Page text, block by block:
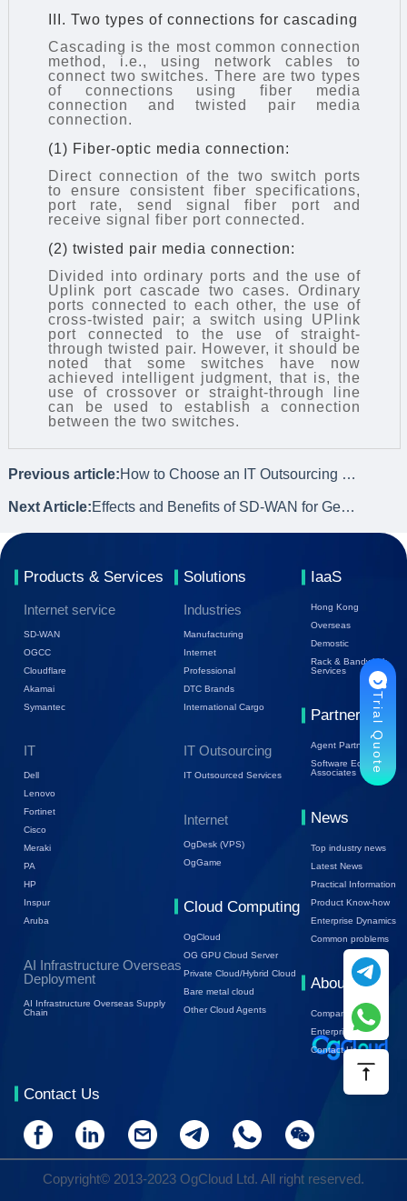
III. Two types of connections for cascading
Cascading is the most common connection
method, i.e., using network cables to
connect two switches. There are two types
of connections using fiber media
connection and twisted pair media
connection.
(1) Fiber-optic media connection:
Direct connection of the two switch ports
to ensure consistent fiber specifications,
port rate, send signal fiber port and
receive signal fiber port connected.
(2) twisted pair media connection:
Divided into ordinary ports and the use of
Uplink port cascade two cases. Ordinary
ports connected to each other, the use of
cross-twisted pair; a switch using UPlink
port connected to the use of straight-
through twisted pair. However, it should be
noted that some switches have now
achieved intelligent judgment, that is, the
use of crossover or straight-through line
can be used to establish a connection
between the two switches.
Previous article: How to Choose an IT Outsourcing Service Provider? What to Consider?
Next Article: Effects and Benefits of SD-WAN for Geographically Distributed Networks
Products & Services
Internet service
SD-WAN
OGCC
Cloudflare
Akamai
Symantec
IT
Dell
Lenovo
Fortinet
Cisco
Meraki
PA
HP
Inspur
Aruba
AI Infrastructure Overseas
Deployment
AI Infrastructure Overseas Supply
Chain
Solutions
Industries
Manufacturing
Internet
Professional
DTC Brands
International Cargo
IT Outsourcing
IT Outsourced Services
Internet
OgDesk (VPS)
OgGame
Cloud Computing
OgCloud
OG GPU Cloud Server
Private Cloud/Hybrid Cloud
Bare metal cloud
Other Cloud Agents
IaaS
Hong Kong
Overseas
Demostic
Rack & Bandwidth
Services
Partners
Agent Partners
Software Ecology
Associates
News
Top industry news
Latest News
Practical Information
Product Know-how
Enterprise Dynamics
Common problems
About Us
Company Profile
Enterprise Trends
Contact Us
Contact Us
Copyright© 2013-2023 OgCloud Ltd. All right reserved.
Trial Quote